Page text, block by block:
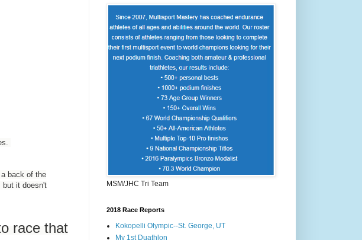
back of the
but it doesn't
race that
MSM/JHC Tri Team
2018 Race Reports
Kokopelli Olympic--St. George, UT
My 1st Duathlon